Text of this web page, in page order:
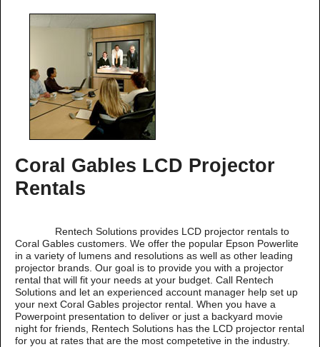
Coral Gables LCD Projector
Rentals
Rentech Solutions provides LCD projector rentals to
Coral Gables customers. We offer the popular Epson Powerlite
in a variety of lumens and resolutions as well as other leading
projector brands. Our goal is to provide you with a projector
rental that will fit your needs at your budget. Call Rentech
Solutions and let an experienced account manager help set up
your next Coral Gables projector rental. When you have a
Powerpoint presentation to deliver or just a backyard movie
night for friends, Rentech Solutions has the LCD projector rental
for you at rates that are the most competetive in the industry.